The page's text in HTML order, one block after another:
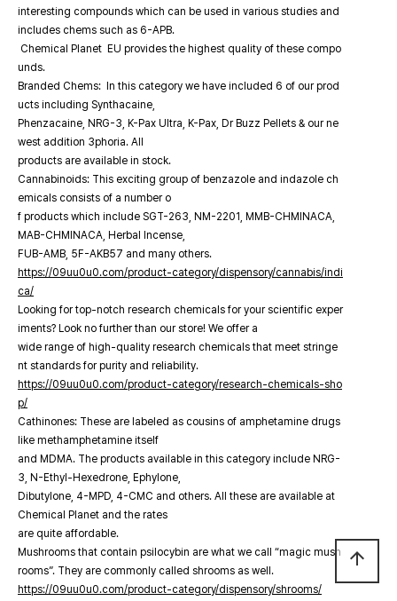
interesting compounds which can be used in various studies and
includes chems such as 6-APB.
Chemical Planet EU provides the highest quality of these compo
unds.
Branded Chems: In this category we have included 6 of our prod
ucts including Synthacaine,
Phenzacaine, NRG-3, K-Pax Ultra, K-Pax, Dr Buzz Pellets & our ne
west addition 3phoria. All
products are available in stock.
Cannabinoids: This exciting group of benzazole and indazole ch
emicals consists of a number o
f products which include SGT-263, NM-2201, MMB-CHMINACA,
MAB-CHMINACA, Herbal Incense,
FUB-AMB, 5F-AKB57 and many others.
https://09uu0u0.com/product-category/dispensory/cannabis/indi
ca/
Looking for top-notch research chemicals for your scientific exper
iments? Look no further than our store! We offer a
wide range of high-quality research chemicals that meet stringe
nt standards for purity and reliability.
https://09uu0u0.com/product-category/research-chemicals-sho
p/
Cathinones: These are labeled as cousins of amphetamine drugs
like methamphetamine itself
and MDMA. The products available in this category include NRG-
3, N-Ethyl-Hexedrone, Ephylone,
Dibutylone, 4-MPD, 4-CMC and others. All these are available at
Chemical Planet and the rates
are quite affordable.
Mushrooms that contain psilocybin are what we call “magic mush
rooms”. They are commonly called shrooms as well.
https://09uu0u0.com/product-category/dispensory/shrooms/
arrow_upward